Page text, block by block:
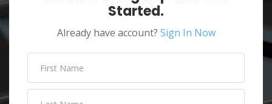
Started.
Already have account? Sign In Now